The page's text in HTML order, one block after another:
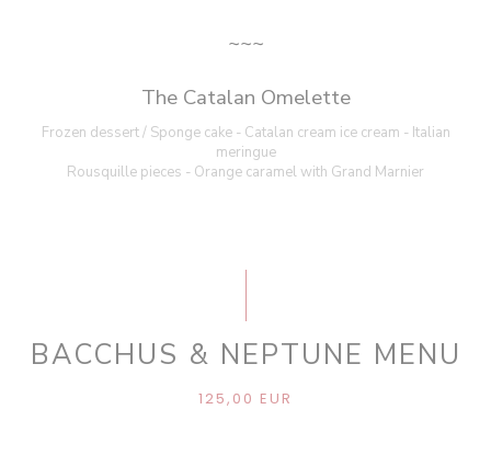
~~~
The Catalan Omelette
Frozen dessert / Sponge cake - Catalan cream ice cream - Italian
meringue
Rousquille pieces - Orange caramel with Grand Marnier
BACCHUS & NEPTUNE MENU
125,00 EUR